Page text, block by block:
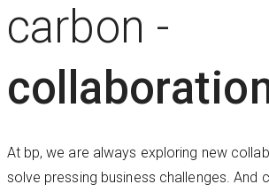
carbon -
At bp, we are always exploring new
solve pressing business challenges. And